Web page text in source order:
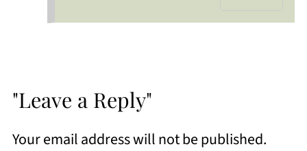
"Leave a Reply"
Your email address will not be published.